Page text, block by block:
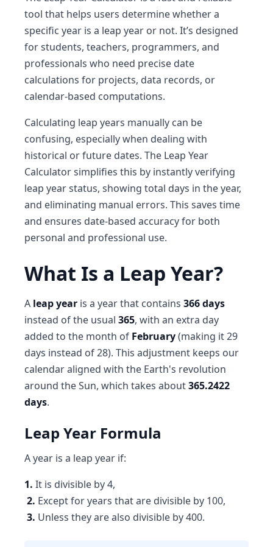
tool that helps users determine whether a
specific year is a leap year or not. It’s designed
for students, teachers, programmers, and
professionals who need precise date
calculations for projects, data records, or
calendar-based computations.
Calculating leap years manually can be
confusing, especially when dealing with
historical or future dates. The Leap Year
Calculator simplifies this by instantly verifying
leap year status, showing total days in the year,
and eliminating manual errors. This saves time
and ensures date-based accuracy for both
personal and professional use.
What Is a Leap Year?
A leap year is a year that contains 366 days
instead of the usual 365, with an extra day
added to the month of February(making it 29
days instead of 28). This adjustment keeps our
calendar aligned with the Earth's revolution
around the Sun, which takes about365.2422
days.
Leap Year Formula
A year is a leap year if:
1. It is divisible by 4,
2. Except for years that are divisible by 100,
3. Unless they are also divisible by 400.